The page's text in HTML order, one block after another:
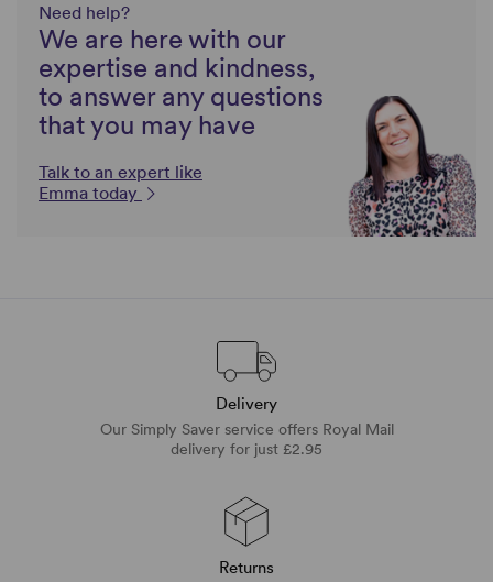
Need help?
We are here with our
expertise and kindness,
to answer any questions
that you may have
Talk to an expert like
Emma today
Delivery
Our Simply Saver service offers Royal Mail
delivery for just £2.95
Returns